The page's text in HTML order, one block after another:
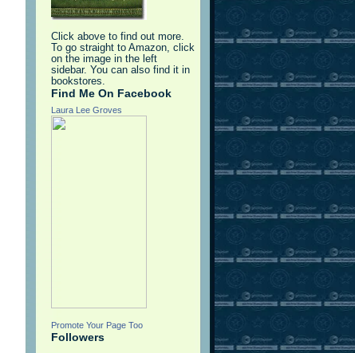
Click above to find out more.
To go straight to Amazon, click
on the image in the left
sidebar. You can also find it in
bookstores.
Find Me On Facebook
Laura Lee Groves
Promote Your Page Too
Followers